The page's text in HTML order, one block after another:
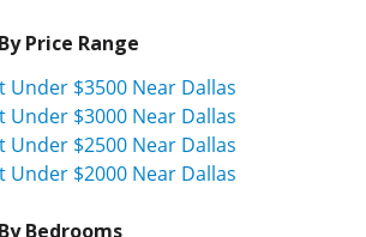
Price Range
Under $3500 Near Dallas
Under $3000 Near Dallas
Under $2500 Near Dallas
Under $2000 Near Dallas
Bedrooms